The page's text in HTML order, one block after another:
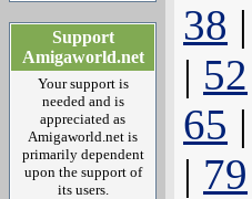
Support
Amigaworld.net
Your support is
needed and is
appreciated as
Amigaworld.net is
primarily dependent
upon the support of
its users.
38 |
| 52
65 |
| 79